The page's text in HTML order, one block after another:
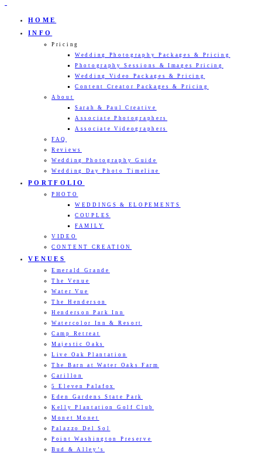
HOME
INFO
Pricing
Wedding Photography Packages & Pricing
Photography Sessions & Images Pricing
Wedding Video Packages & Pricing
Content Creator Packages & Pricing
About
Sarah & Paul Creative
Associate Photographers
Associate Videographers
FAQ
Reviews
Wedding Photography Guide
Wedding Day Photo Timeline
PORTFOLIO
PHOTO
WEDDINGS & ELOPEMENTS
COUPLES
FAMILY
VIDEO
CONTENT CREATION
VENUES
Emerald Grande
The Venue
Water Vue
The Henderson
Henderson Park Inn
Watercolor Inn & Resort
Camp Retreat
Majestic Oaks
Live Oak Plantation
The Barn at Water Oaks Farm
Carillon
5 Eleven Palafox
Eden Gardens State Park
Kelly Plantation Golf Club
Monet Monet
Palazzo Del Sol
Point Washington Preserve
Bud & Alley’s